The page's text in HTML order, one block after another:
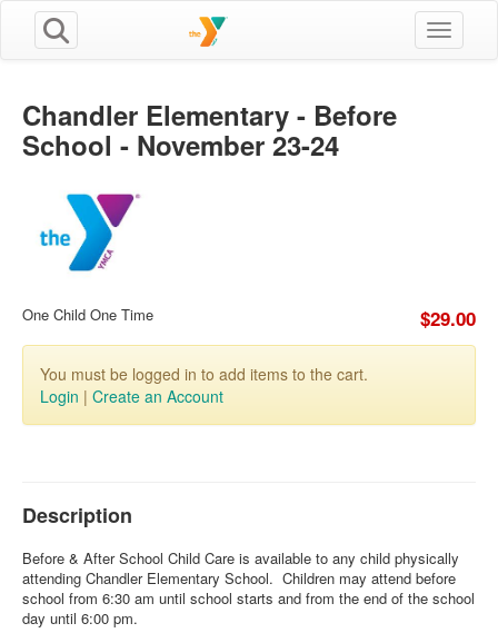
Toggle
Chandler Elementary - Before
School - November 23-24
One Child One Time $29.00
You must be logged in to add items to the cart.
Login | Create an Account
Description
Before & After School Child Care is available to any child physically
attending Chandler Elementary School. Children may attend before
school from 6:30 am until school starts and from the end of the school
day until 6:00 pm.